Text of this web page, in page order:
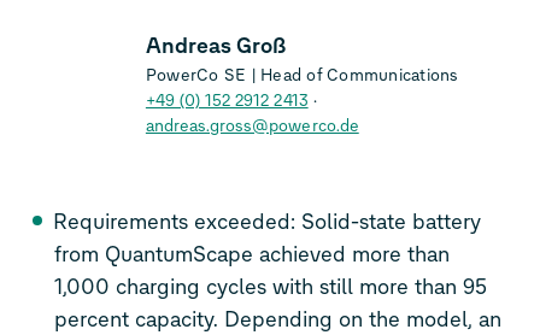
Andreas Groß
PowerCo SE | Head of Communications
+49 (0) 152 2912 2413
andreas.gross@powerco.de
Requirements exceeded: Solid-state battery
from QuantumScape achieved more than
1,000 charging cycles with still more than 95
percent capacity. Depending on the model, an